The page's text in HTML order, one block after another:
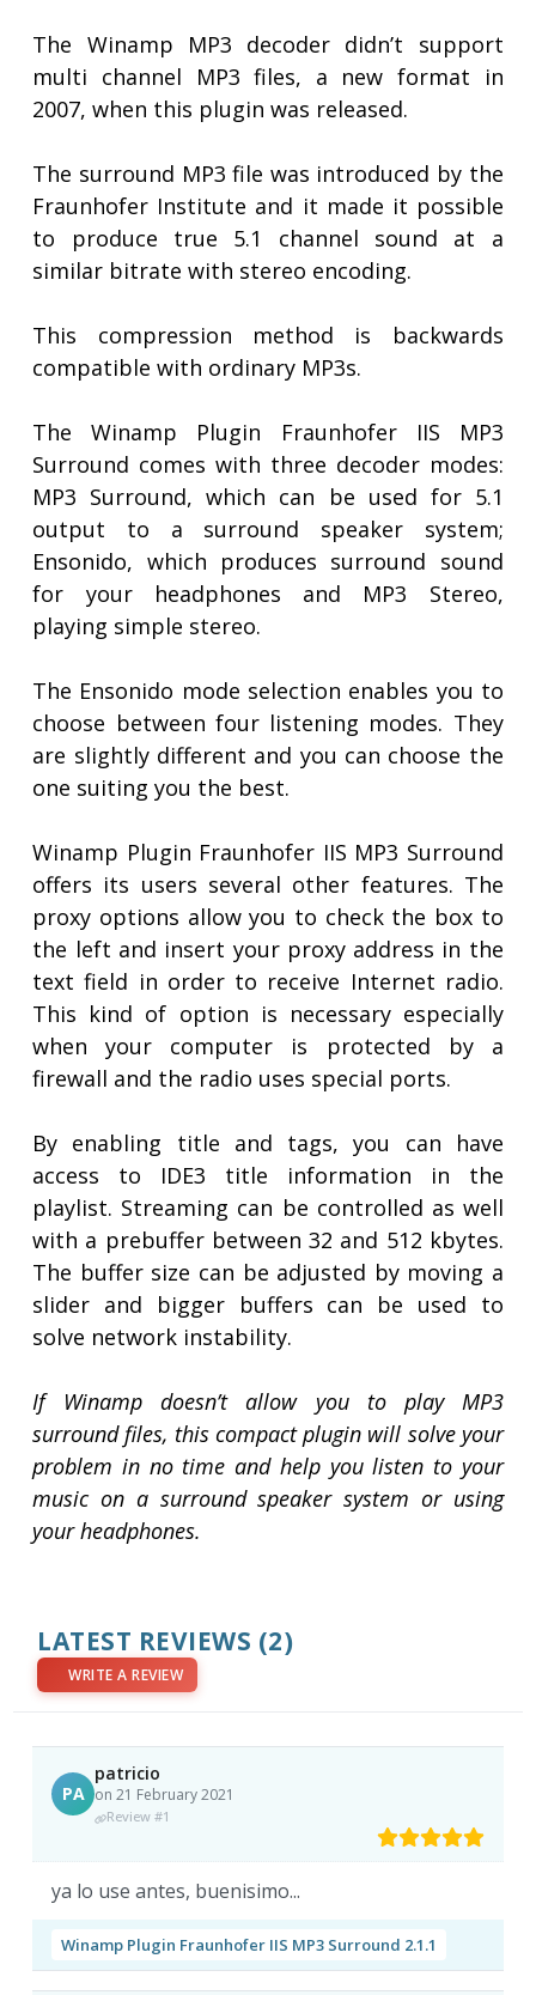
The Winamp MP3 decoder didn’t support
multi channel MP3 files, a new format in
2007, when this plugin was released.
The surround MP3 file was introduced by the
Fraunhofer Institute and it made it possible
to produce true 5.1 channel sound at a
similar bitrate with stereo encoding.
This compression method is backwards
compatible with ordinary MP3s.
The Winamp Plugin Fraunhofer IIS MP3
Surround comes with three decoder modes:
MP3 Surround, which can be used for 5.1
output to a surround speaker system;
Ensonido, which produces surround sound
for your headphones and MP3 Stereo,
playing simple stereo.
The Ensonido mode selection enables you to
choose between four listening modes. They
are slightly different and you can choose the
one suiting you the best.
Winamp Plugin Fraunhofer IIS MP3 Surround
offers its users several other features. The
proxy options allow you to check the box to
the left and insert your proxy address in the
text field in order to receive Internet radio.
This kind of option is necessary especially
when your computer is protected by a
firewall and the radio uses special ports.
By enabling title and tags, you can have
access to IDE3 title information in the
playlist. Streaming can be controlled as well
with a prebuffer between 32 and 512 kbytes.
The buffer size can be adjusted by moving a
slider and bigger buffers can be used to
solve network instability.
If Winamp doesn’t allow you to play MP3
surround files, this compact plugin will solve your
problem in no time and help you listen to your
music on a surround speaker system or using
your headphones.
LATEST REVIEWS (2)
WRITE A REVIEW
PA
patricio
on 21 February 2021
Review #1
ya lo use antes, buenisimo...
Winamp Plugin Fraunhofer IIS MP3 Surround 2.1.1